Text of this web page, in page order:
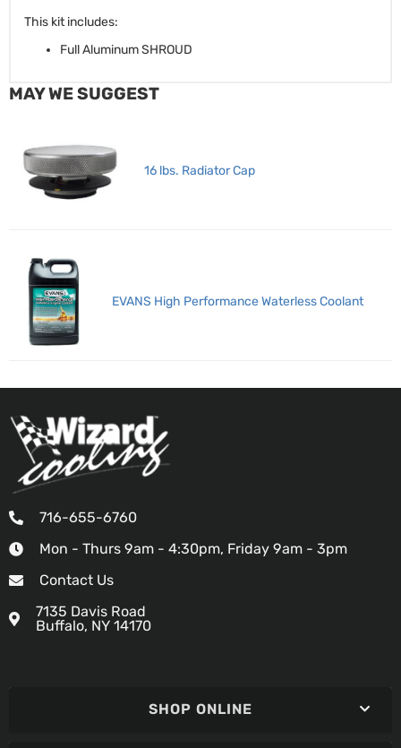
This kit includes:
Full Aluminum SHROUD
MAY WE SUGGEST
16 lbs. Radiator Cap
EVANS High Performance Waterless Coolant
716-655-6760
Mon - Thurs 9am - 4:30pm, Friday 9am - 3pm
Contact Us
7135 Davis Road
Buffalo, NY 14170
SHOP ONLINE